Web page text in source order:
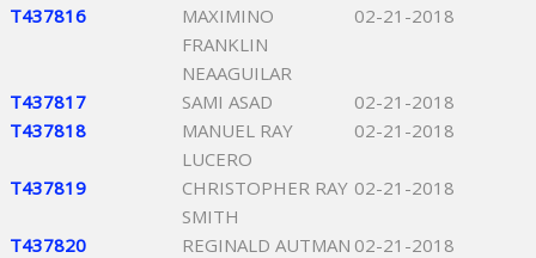
T437816
MAXIMINO
FRANKLIN
NEAAGUILAR
02-21-2018
T437817 SAMI ASAD
02-21-2018
T437818
MANUEL RAY
LUCERO
02-21-2018
T437819
CHRISTOPHER RAY
SMITH
02-21-2018
T437820 REGINALD AUTMAN 02-21-2018